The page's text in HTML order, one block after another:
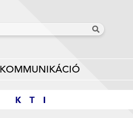
KOMMUNIKÁCIÓ